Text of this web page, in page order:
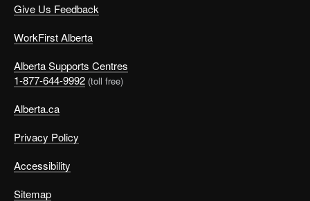
Give Us Feedback
WorkFirst Alberta
Alberta Supports Centres
1-877-644-9992 (toll free)
Alberta.ca
Privacy Policy
Accessibility
Sitemap